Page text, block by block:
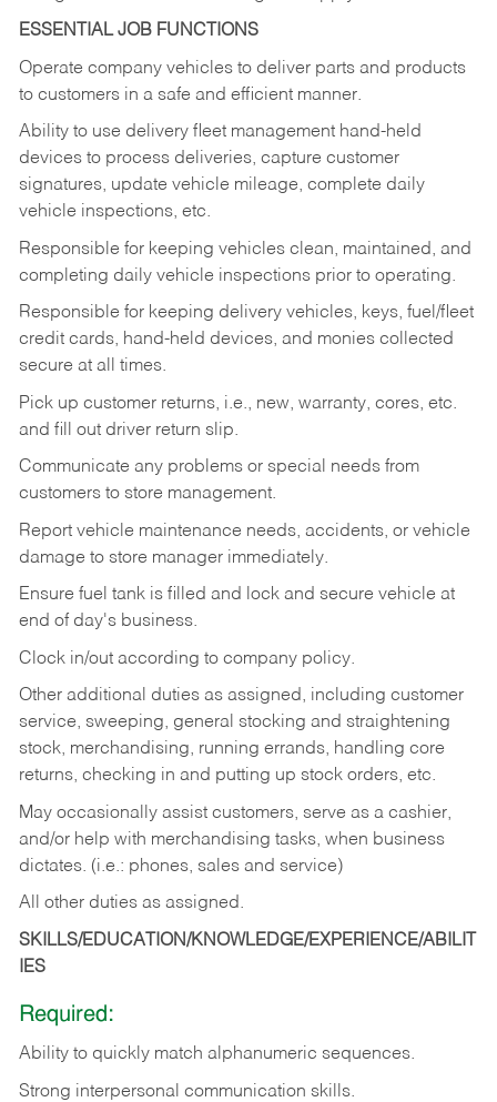
ESSENTIAL JOB FUNCTIONS
Operate company vehicles to deliver parts and products
to customers in a safe and efficient manner.
Ability to use delivery fleet management hand-held
devices to process deliveries, capture customer
signatures, update vehicle mileage, complete daily
vehicle inspections, etc.
Responsible for keeping vehicles clean, maintained, and
completing daily vehicle inspections prior to operating.
Responsible for keeping delivery vehicles, keys, fuel/fleet
credit cards, hand-held devices, and monies collected
secure at all times.
Pick up customer returns, i.e., new, warranty, cores, etc.
and fill out driver return slip.
Communicate any problems or special needs from
customers to store management.
Report vehicle maintenance needs, accidents, or vehicle
damage to store manager immediately.
Ensure fuel tank is filled and lock and secure vehicle at
end of day's business.
Clock in/out according to company policy.
Other additional duties as assigned, including customer
service, sweeping, general stocking and straightening
stock, merchandising, running errands, handling core
returns, checking in and putting up stock orders, etc.
May occasionally assist customers, serve as a cashier,
and/or help with merchandising tasks, when business
dictates. (i.e.: phones, sales and service)
All other duties as assigned.
SKILLS/EDUCATION/KNOWLEDGE/EXPERIENCE/ABILIT
IES
Required:
Ability to quickly match alphanumeric sequences.
Strong interpersonal communication skills.